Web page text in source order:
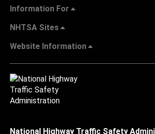
Information For
NHTSA Sites
Website Information
National Highway Traffic Safety